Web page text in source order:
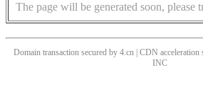
The page will be generated soon, please
Domain transaction secured by 4.cn | CDN acceleration
INC